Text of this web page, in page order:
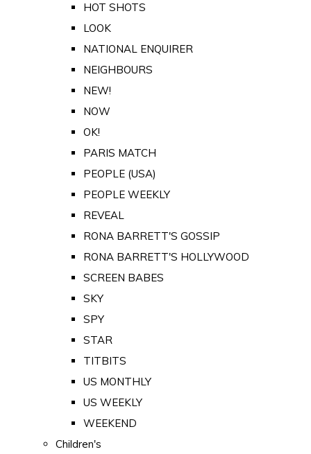
HOT SHOTS
LOOK
NATIONAL ENQUIRER
NEIGHBOURS
NEW!
NOW
OK!
PARIS MATCH
PEOPLE (USA)
PEOPLE WEEKLY
REVEAL
RONA BARRETT'S GOSSIP
RONA BARRETT'S HOLLYWOOD
SCREEN BABES
SKY
SPY
STAR
TITBITS
US MONTHLY
US WEEKLY
WEEKEND
Children's